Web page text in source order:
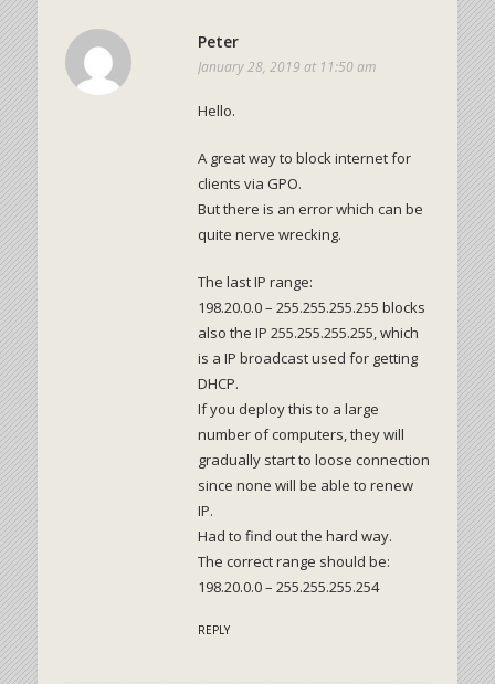
Peter
January 28, 2019 at 11:50 am
Hello.
A great way to block internet for
clients via GPO.
But there is an error which can be
quite nerve wrecking.
The last IP range:
198.20.0.0 – 255.255.255.255 blocks
also the IP 255.255.255.255, which
is a IP broadcast used for getting
DHCP.
If you deploy this to a large
number of computers, they will
gradually start to loose connection
since none will be able to renew
IP.
Had to find out the hard way.
The correct range should be:
198.20.0.0 – 255.255.255.254
REPLY